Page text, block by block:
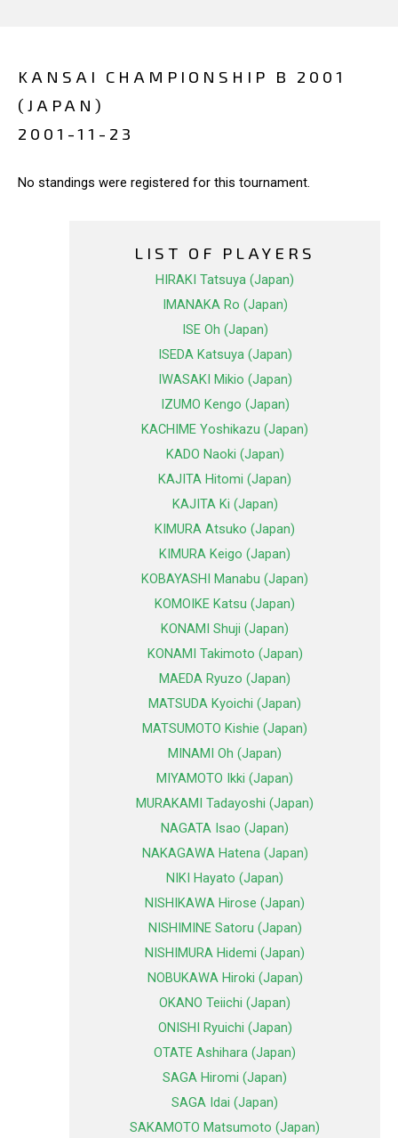
KANSAI CHAMPIONSHIP B 2001
(JAPAN)
2001-11-23
No standings were registered for this tournament.
LIST OF PLAYERS
HIRAKI Tatsuya (Japan)
IMANAKA Ro (Japan)
ISE Oh (Japan)
ISEDA Katsuya (Japan)
IWASAKI Mikio (Japan)
IZUMO Kengo (Japan)
KACHIME Yoshikazu (Japan)
KADO Naoki (Japan)
KAJITA Hitomi (Japan)
KAJITA Ki (Japan)
KIMURA Atsuko (Japan)
KIMURA Keigo (Japan)
KOBAYASHI Manabu (Japan)
KOMOIKE Katsu (Japan)
KONAMI Shuji (Japan)
KONAMI Takimoto (Japan)
MAEDA Ryuzo (Japan)
MATSUDA Kyoichi (Japan)
MATSUMOTO Kishie (Japan)
MINAMI Oh (Japan)
MIYAMOTO Ikki (Japan)
MURAKAMI Tadayoshi (Japan)
NAGATA Isao (Japan)
NAKAGAWA Hatena (Japan)
NIKI Hayato (Japan)
NISHIKAWA Hirose (Japan)
NISHIMINE Satoru (Japan)
NISHIMURA Hidemi (Japan)
NOBUKAWA Hiroki (Japan)
OKANO Teiichi (Japan)
ONISHI Ryuichi (Japan)
OTATE Ashihara (Japan)
SAGA Hiromi (Japan)
SAGA Idai (Japan)
SAKAMOTO Matsumoto (Japan)